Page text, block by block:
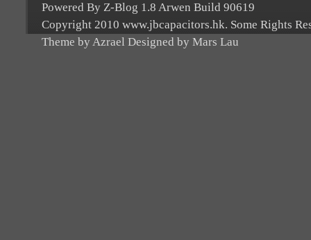
Powered By Z-Blog 1.8 Arwen Build 90619
Copyright 2010 www.jbcapacitors.hk. Some Rights
Theme by Azrael Designed by Mars Lau